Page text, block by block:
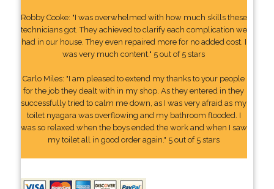
Robby Cooke: "I was overwhelmed with how much skills these
technicians got. They achieved to clarify each complication we
had in our house. They even repaired more for no added cost. I
was very much content." 5 out of 5 stars
Carlo Miles: "I am pleased to extend my thanks to your people
for the job they dealt with in my shop. As they entered in they
successfully tried to calm me down, as I was very afraid as my
toilet nyagara was overflowing and my bathroom flooded. I
was so relaxed when the boys ended the work and when I saw
my toilet all in good order again." 5 out of 5 stars